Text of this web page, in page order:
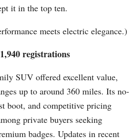
it in the top ten.
meets electric elegance.)
registrations
SUV offered excellent value,
up to around 360 miles. Its no-
boot, and competitive pricing
private buyers seeking
badges. Updates in recent